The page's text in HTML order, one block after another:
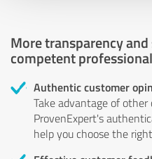
More transparency
competent
Authentic customer
Take advantage of other
ProvenExpert's
help you choose the